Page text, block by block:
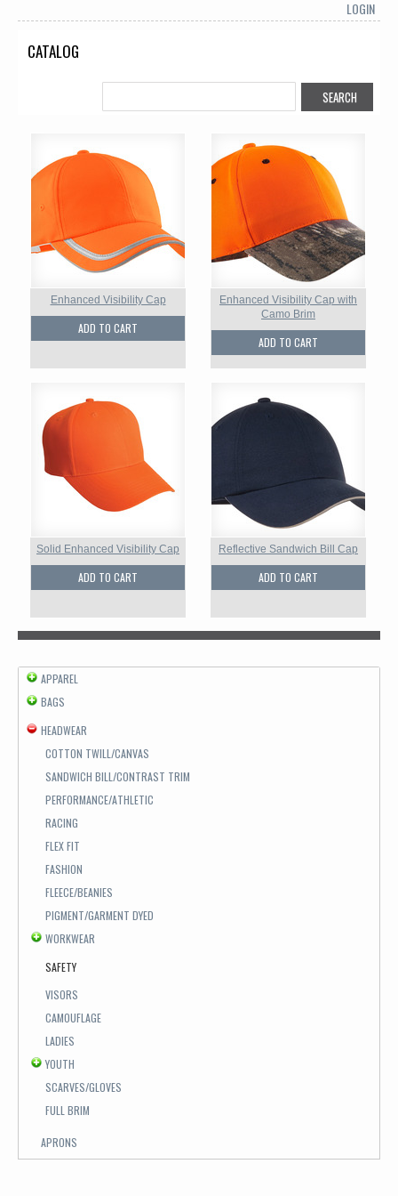
LOGIN
CATALOG
Enhanced Visibility Cap
ADD TO CART
Enhanced Visibility Cap with
Camo Brim
ADD TO CART
Solid Enhanced Visibility Cap
ADD TO CART
Reflective Sandwich Bill Cap
ADD TO CART
APPAREL
BAGS
HEADWEAR
COTTON TWILL/CANVAS
SANDWICH BILL/CONTRAST TRIM
PERFORMANCE/ATHLETIC
RACING
FLEX FIT
FASHION
FLEECE/BEANIES
PIGMENT/GARMENT DYED
WORKWEAR
SAFETY
VISORS
CAMOUFLAGE
LADIES
YOUTH
SCARVES/GLOVES
FULL BRIM
APRONS